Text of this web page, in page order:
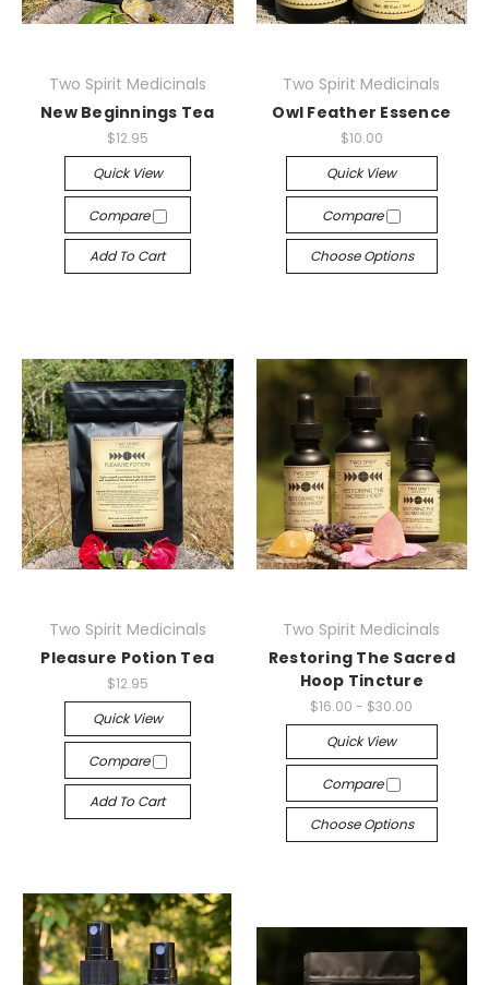
Two Spirit Medicinals
New Beginnings Tea
$12.95
Quick View
Compare
Add To Cart
Two Spirit Medicinals
Owl Feather Essence
$10.00
Quick View
Compare
Choose Options
Two Spirit Medicinals
Pleasure Potion Tea
$12.95
Quick View
Compare
Add To Cart
Two Spirit Medicinals
Restoring The Sacred
Hoop Tincture
$16.00 - $30.00
Quick View
Compare
Choose Options